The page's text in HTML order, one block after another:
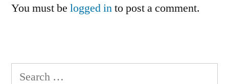
You must be logged into post a comment.
Search